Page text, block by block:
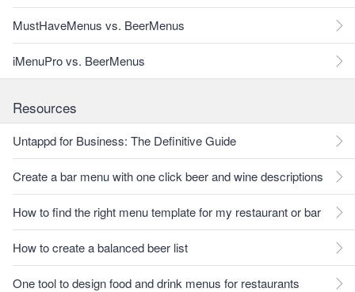
MustHaveMenus vs. BeerMenus
iMenuPro vs. BeerMenus
Resources
Untappd for Business: The Definitive Guide
Create a bar menu with one click beer and wine descriptions
How to find the right menu template for my restaurant or bar
How to create a balanced beer list
One tool to design food and drink menus for restaurants